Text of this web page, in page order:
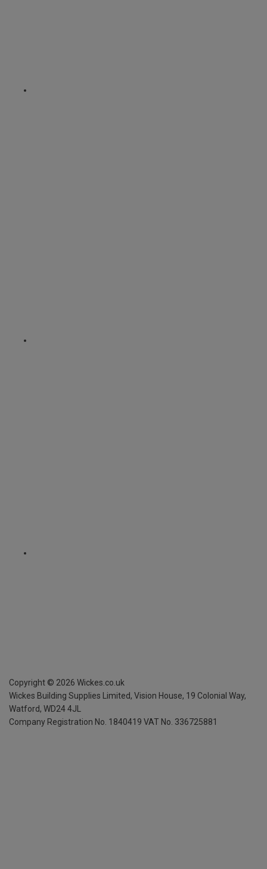
Copyright © 2026 Wickes.co.uk
Wickes Building Supplies Limited, Vision House, 19 Colonial Way,
Watford, WD24 4JL
Company Registration No. 1840419 VAT No. 336725881